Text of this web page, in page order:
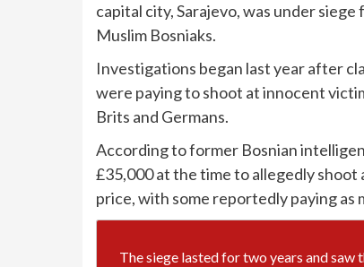
capital city, Sarajevo, was under
Muslim Bosniaks.
Investigations began last year after
were paying to shoot at innocent
Brits and Germans.
According to former Bosnian
£35,000 at the time to allegedly
price, with some reportedly paying as
The siege lasted for two years and saw